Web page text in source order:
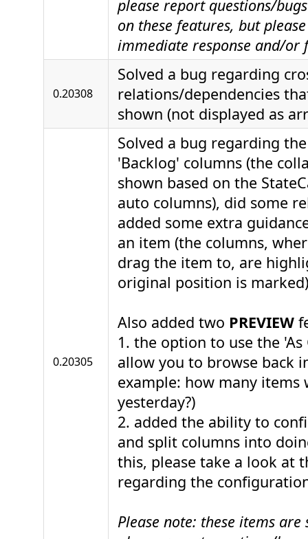
please report questions/
on these features, but
immediate response and/or
0.20308
Solved a bug regarding
relations/dependencies
shown (not displayed as
0.20305
Solved a bug regarding
'Backlog' columns (the
shown based on the
auto columns), did some
added some extra
an item (the columns,
drag the item to, are
original position is
Also added two PREVIEW
1. the option to use the
allow you to browse back
example: how many items
yesterday?)
2. added the ability to
and split columns into
this, please take a look at
regarding the
Please note: these items